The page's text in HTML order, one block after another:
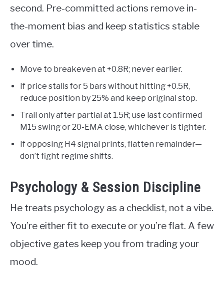
second. Pre-committed actions remove in-
the-moment bias and keep statistics stable
over time.
Move to breakeven at +0.8R; never earlier.
If price stalls for 5 bars without hitting +0.5R,
reduce position by 25% and keep original stop.
Trail only after partial at 1.5R; use last confirmed
M15 swing or 20-EMA close, whichever is tighter.
If opposing H4 signal prints, flatten remainder—
don’t fight regime shifts.
Psychology & Session Discipline
He treats psychology as a checklist, not a vibe.
You’re either fit to execute or you’re flat. A few
objective gates keep you from trading your
mood.